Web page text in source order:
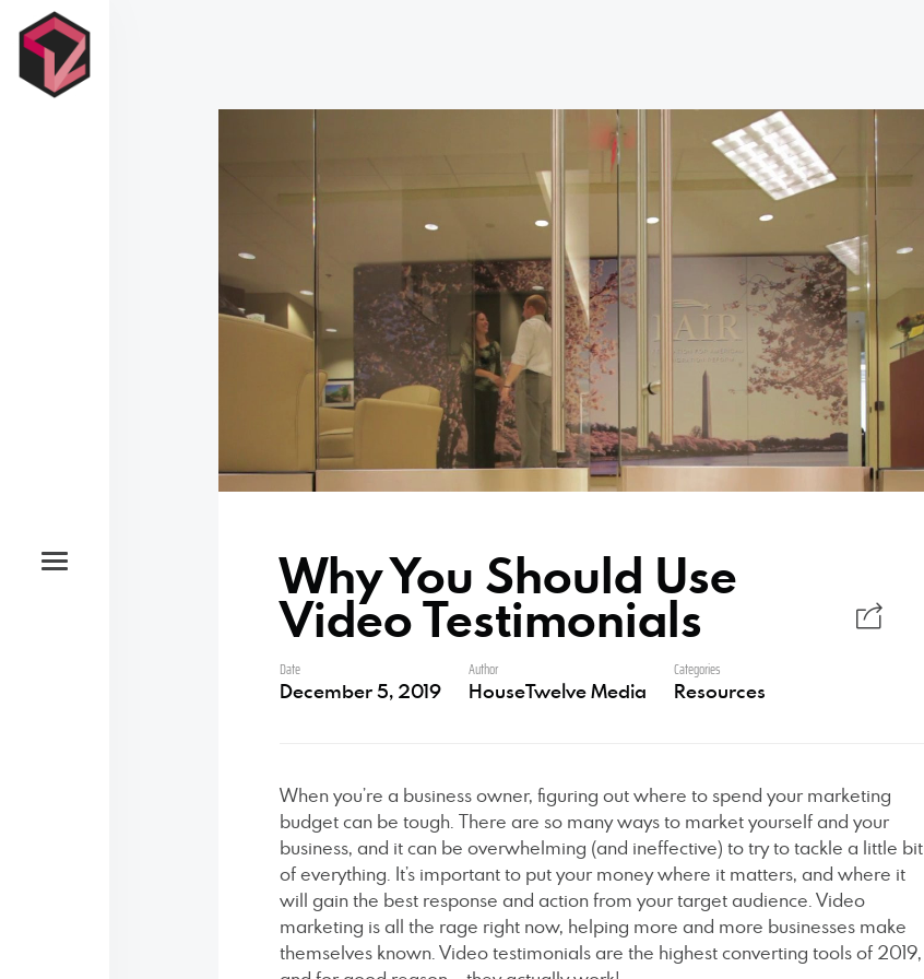
Why You Should Use
Video Testimonials
Date
December 5, 2019
Author
HouseTwelve Media
Categories
Resources
When you’re a business owner, figuring out where to spend your marketing
budget can be tough. There are so many ways to market yourself and your
business, and it can be overwhelming (and ineffective) to try to tackle a little bit
of everything. It’s important to put your money where it matters, and where it
will gain the best response and action from your target audience. Video
marketing is all the rage right now, helping more and more businesses make
themselves known. Video testimonials are the highest converting tools of 2019,